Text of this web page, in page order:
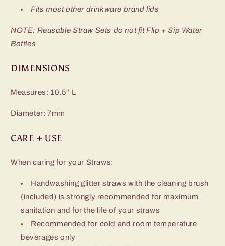
Fits most other drinkware brand lids
NOTE: Reusable Straw Sets do not fit Flip + Sip Water
Bottles
DIMENSIONS
Measures: 10.5" L
Diameter: 7mm
CARE + USE
When caring for your Straws:
Handwashing glitter straws with the cleaning brush
(included) is strongly recommended for maximum
sanitation and for the life of your straws
Recommended for cold and room temperature
beverages only